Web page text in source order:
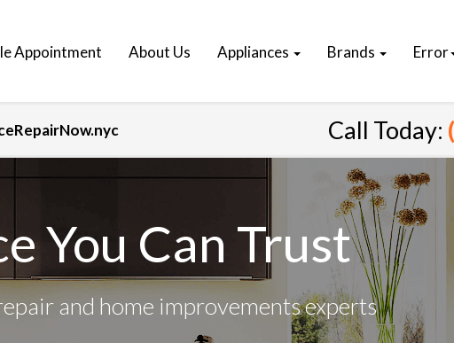
Appointment About Us Appliances Brands Error
Call Today:
You Can Trust
and home improvements experts